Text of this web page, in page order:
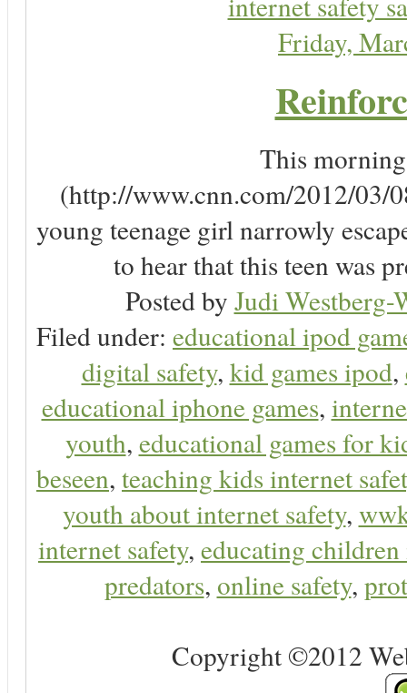
Friday,
This
(http://www.cnn.com/2012/03/
young teenage girl narrowly
to hear that this teen was
Posted by Judi Westberg-
Filed under: educational ipod
digital safety, kid games ipod,
educational iphone games,
youth, educational games for
beseen, teaching kids internet
youth about internet safety,
internet safety, educating
predators, online safety,
Copyright ©2012